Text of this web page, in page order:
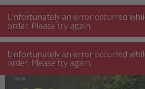
A +++
A+++
A +++
A+++
MyPost
MyPost
MENU
Unfortunately an error occurred
order. Please try again.
Unfortunately an error occurred
order. Please try again.